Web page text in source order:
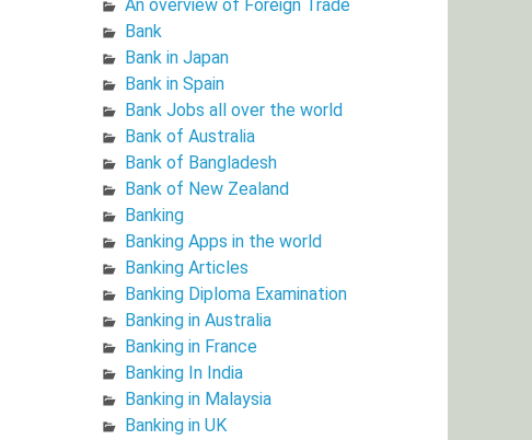
An overview of Foreign Trade
Bank
Bank in Japan
Bank in Spain
Bank Jobs all over the world
Bank of Australia
Bank of Bangladesh
Bank of New Zealand
Banking
Banking Apps in the world
Banking Articles
Banking Diploma Examination
Banking in Australia
Banking in France
Banking In India
Banking in Malaysia
Banking in UK